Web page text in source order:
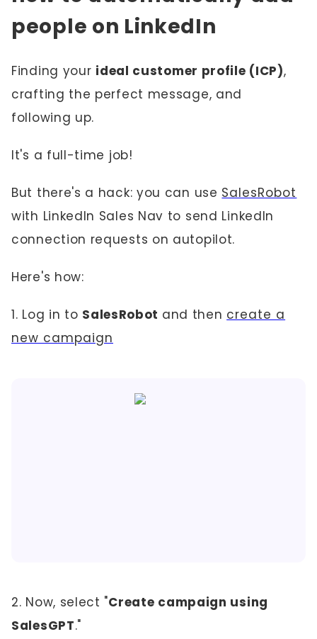
people on LinkedIn
Finding your ideal customer profile (ICP),
crafting the perfect message, and
following up.
It's a full-time job!
But there's a hack: you can use SalesRobot
with LinkedIn Sales Nav to send LinkedIn
connection requests on autopilot.
Here's how:
1. Log in to SalesRobot and then create a
new campaign
2. Now, select "Create campaign using
SalesGPT."